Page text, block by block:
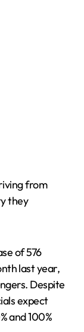
from
they
of 576
last year,
Despite
expect
and 100%